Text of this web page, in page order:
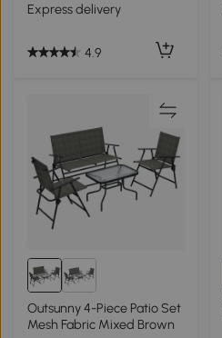
Express delivery
4.9
Outsunny 4-Piece Patio Set
Mesh Fabric Mixed Brown